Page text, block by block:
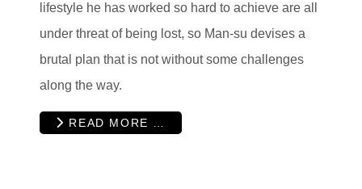
lifestyle he has worked so hard to achieve are all
under threat of being lost, so Man-su devises a
brutal plan that is not without some challenges
along the way.
READ MORE …